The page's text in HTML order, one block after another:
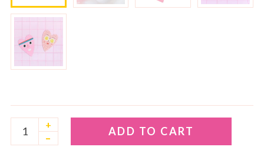
+
–
ADD TO CART